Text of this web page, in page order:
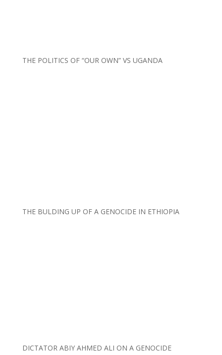
THE POLITICS OF “OUR OWN” VS UGANDA
THE BULDING UP OF A GENOCIDE IN ETHIOPIA
DICTATOR ABIY AHMED ALI ON A GENOCIDE